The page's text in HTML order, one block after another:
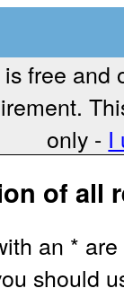
free and
only - I
of all
an *
should